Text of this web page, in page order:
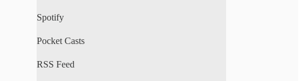
Spotify
Pocket Casts
RSS Feed